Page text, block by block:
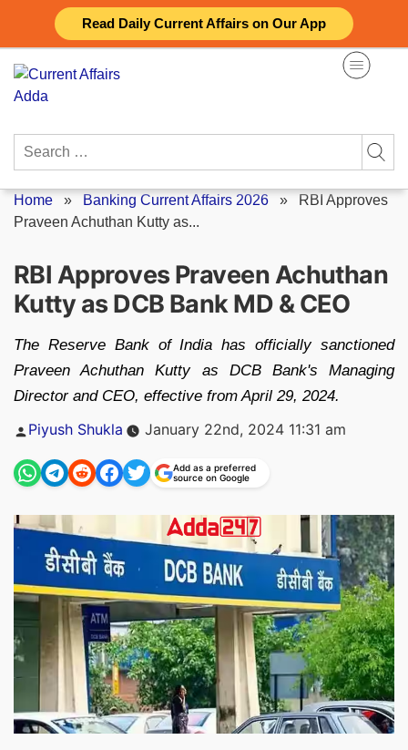
Read Daily Current Affairs on Our App
content
Search
Home » Banking Current Affairs 2026 » RBI Approves
Praveen Achuthan Kutty as...
RBI Approves Praveen Achuthan
Kutty as DCB Bank MD & CEO
The Reserve Bank of India has officially sanctioned
Praveen Achuthan Kutty as DCB Bank's Managing
Director and CEO, effective from April 29, 2024.
Posted
Piyush Shukla January 22nd, 2024 11:31 am
Add as a preferred
source on Google